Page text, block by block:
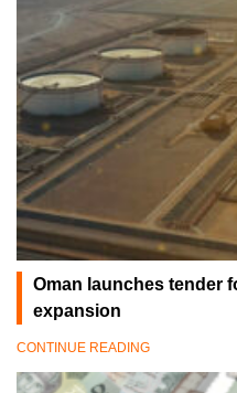
Oman launches tender
expansion
CONTINUE READING